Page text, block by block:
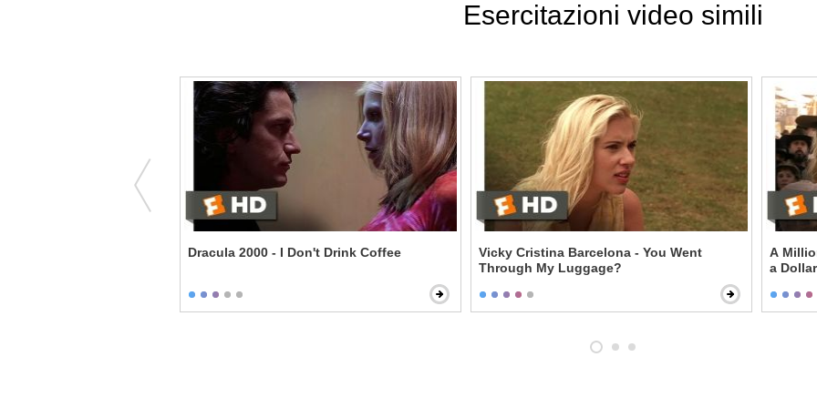
Esercitazioni video simili
Dracula 2000 - I Don't Drink Coffee
Vicky Cristina Barcelona - You Went
Through My Luggage?
A
a